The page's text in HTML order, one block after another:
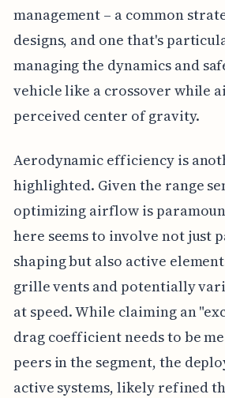
management – a common
designs, and one that's
managing the dynamics and
vehicle like a crossover while
perceived center of gravity.
Aerodynamic efficiency is
highlighted. Given the range
optimizing airflow is
here seems to involve not just
shaping but also active
grille vents and potentially
at speed. While claiming an
drag coefficient needs to be
peers in the segment, the
active systems, likely refined